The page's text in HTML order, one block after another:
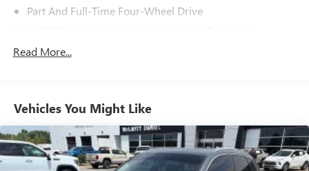
Part And Full-Time Four-Wheel Drive
Gas-Pressurized Shock Absorbers
Off-Road Suspension
Electric Power-Assist Steering
Read More...
Vehicles You Might Like